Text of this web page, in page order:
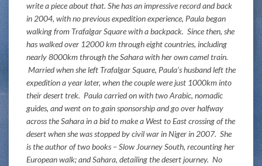
write a piece about that. She has an impressive record and back
in 2004, with no previous expedition experience, Paula began
walking from Trafalgar Square with a backpack. Since then, she
has walked over 12000 km through eight countries, including
nearly 8000km through the Sahara with her own camel train.
Married when she left Trafalgar Square, Paula’s husband left the
expedition a year later, when the couple were just 1000km into
their desert trek. Paula carried on with two Arabic, nomadic
guides, and went on to gain sponsorship and go over halfway
across the Sahara in a bid to make a West to East crossing of the
desert when she was stopped by civil war in Niger in 2007. She
is the author of two books – Slow Journey South, recounting her
European walk; and Sahara, detailing the desert journey. No